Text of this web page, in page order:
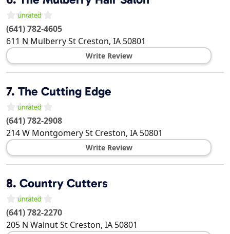
(641) 782-4605
611 N Mulberry St Creston, IA 50801
Write Review
7. The Cutting Edge
(641) 782-2908
214 W Montgomery St Creston, IA 50801
Write Review
8. Country Cutters
(641) 782-2270
205 N Walnut St Creston, IA 50801